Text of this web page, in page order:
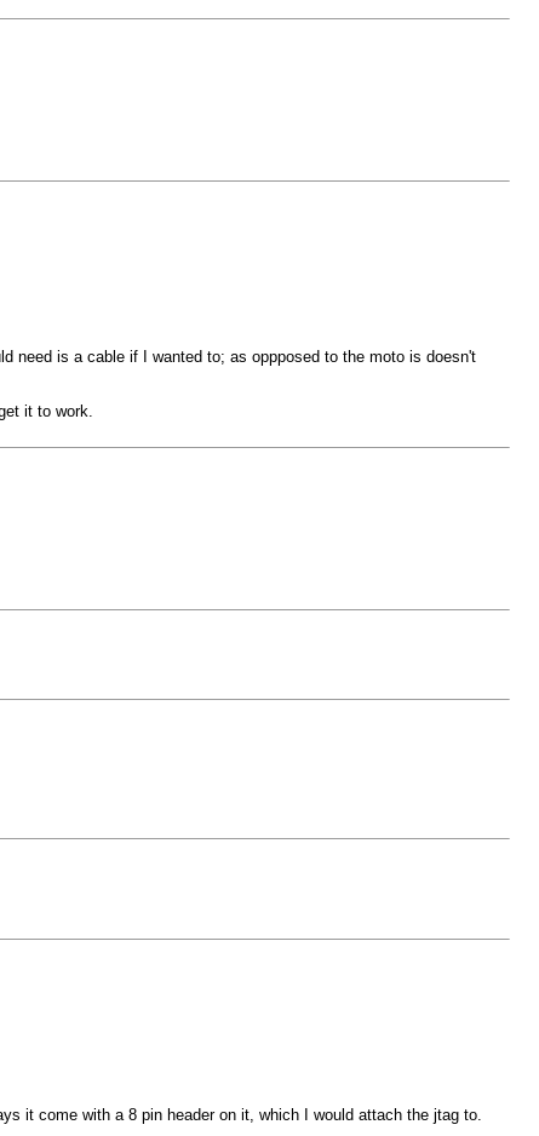
need is a cable if I wanted to; as oppposed to the moto is doesn't
it to work.
it come with a 8 pin header on it, which I would attach the jtag to.